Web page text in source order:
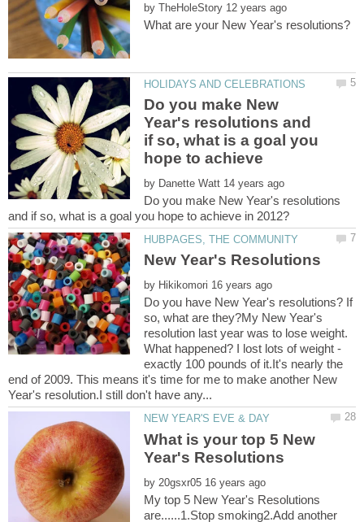
by
Do you make New
Year's resolutions and
if so, what is a goal you
by
Do you make New Year's resolutions
by
Do you have New Year's resolutions? If
so, what are they?My New Year's
resolution last year was to lose weight.
What happened? I lost lots of weight -
exactly 100 pounds of it.It's nearly the
end of 2009. This means it's time for me to make another New
What is your top 5 New
by
My top 5 New Year's Resolutions
are......1.Stop smoking2.Add another